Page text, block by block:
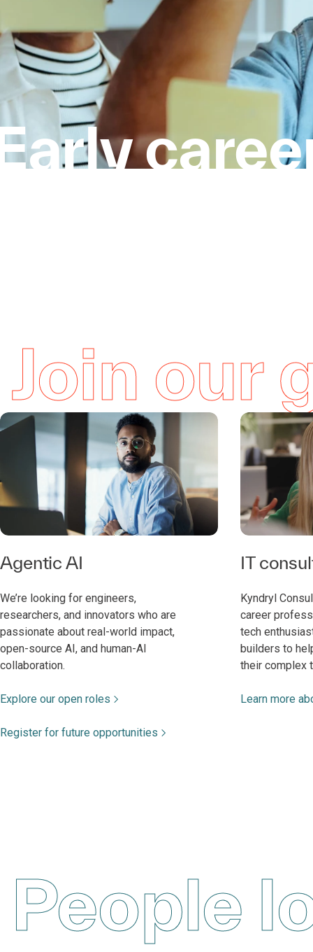
Join our
Agentic AI
We’re looking for engineers,
researchers, and innovators who are
passionate about real-world impact,
open-source AI, and human-AI
collaboration.
Explore our open roles
Register for future opportunities
IT
Kyndryl
career
tech
builders to
their complex
Learn more
People